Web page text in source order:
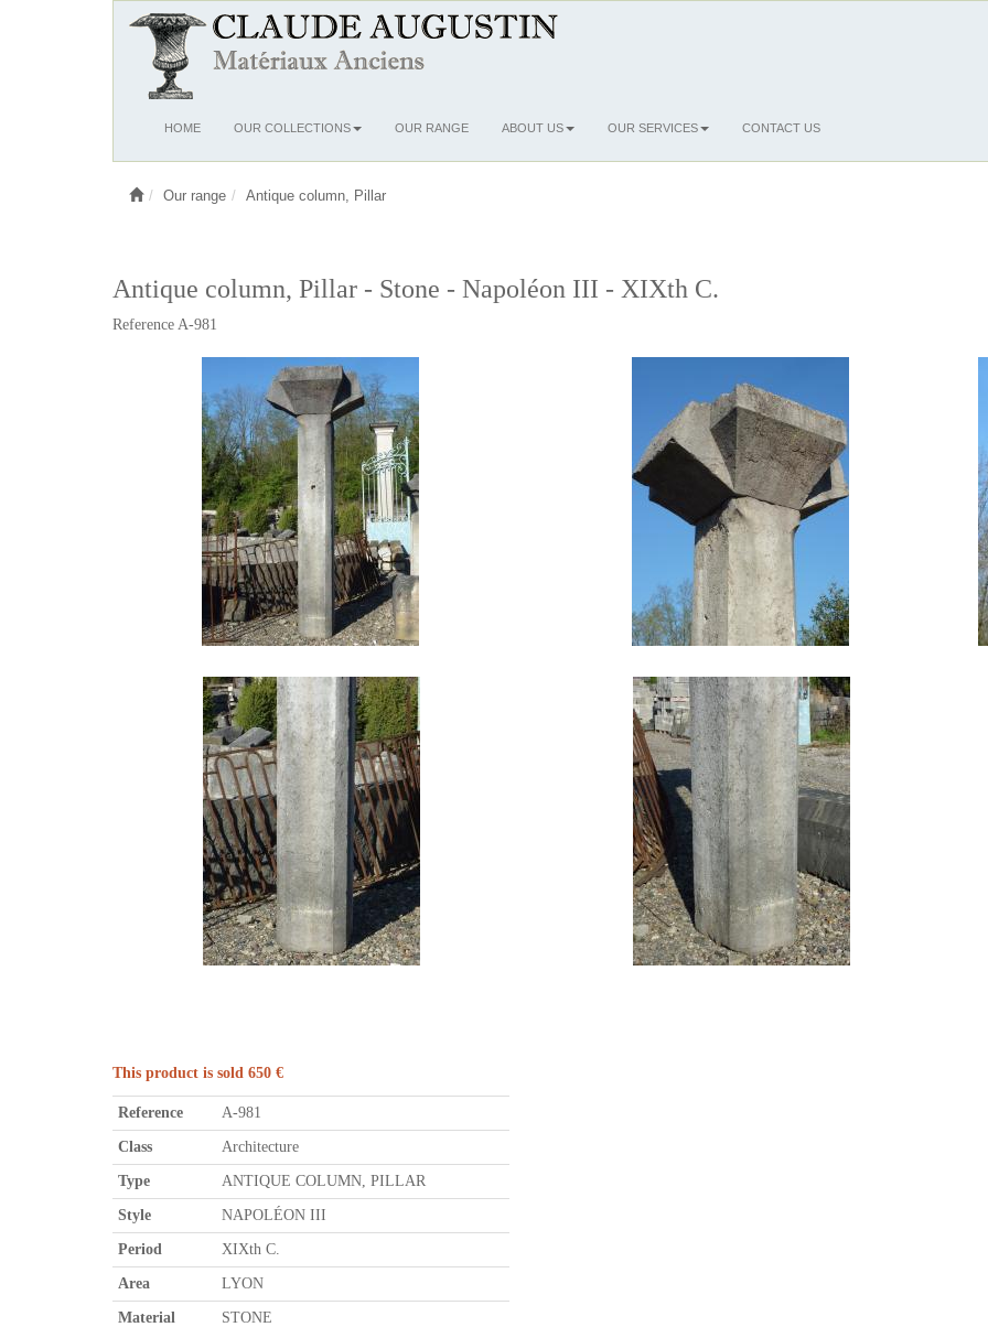
OuvrirHOME OUR COLLECTIONS OUR RANGE ABOUT US OUR SERVICES CONTACT US
Our range Antique column, Pillar
Antique column, Pillar - Stone - Napoléon III - XIXth C.
Reference A-981
This product is sold 650 €
Reference A-981
Class Architecture
Type ANTIQUE COLUMN, PILLAR
Style NAPOLÉON III
Period XIXth C.
Area LYON
Material STONE